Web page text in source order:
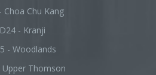
Choa Chu Kang
D24 - Kranji
- Woodlands
Upper Thomson